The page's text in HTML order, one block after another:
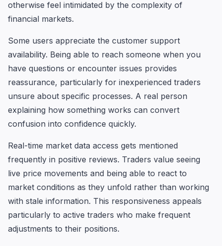
otherwise feel intimidated by the complexity of
financial markets.
Some users appreciate the customer support
availability. Being able to reach someone when you
have questions or encounter issues provides
reassurance, particularly for inexperienced traders
unsure about specific processes. A real person
explaining how something works can convert
confusion into confidence quickly.
Real-time market data access gets mentioned
frequently in positive reviews. Traders value seeing
live price movements and being able to react to
market conditions as they unfold rather than working
with stale information. This responsiveness appeals
particularly to active traders who make frequent
adjustments to their positions.